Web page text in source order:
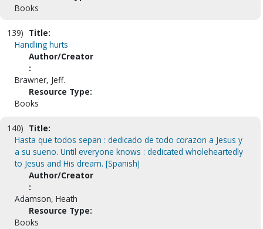
Books
139) Title:
Handling hurts
Author/Creator
:
Brawner, Jeff.
Resource Type:
Books
140) Title:
Hasta que todos sepan : dedicado de todo corazon a Jesus y
a su sueno. Until everyone knows : dedicated wholeheartedly
to Jesus and His dream. [Spanish]
Author/Creator
:
Adamson, Heath
Resource Type:
Books